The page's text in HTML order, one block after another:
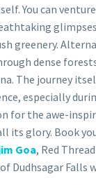
You can
greenery.
dense
The journey
especially
for the awe-
its glory. Book
Goa, Red
Dudhsagar Falls